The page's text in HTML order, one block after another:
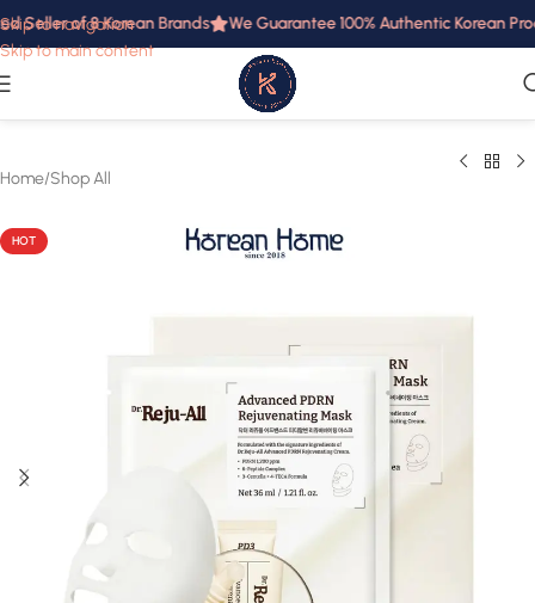
Skip to navigation
Skip to main content
Seller of 8 Korean Brands We Guarantee 100% Authentic Korean
Home/Shop All
HOT